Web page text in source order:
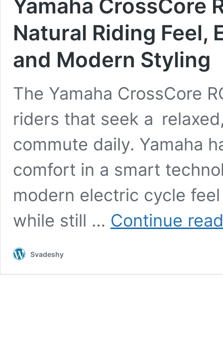
Yamaha CrossCore
Natural Riding Feel,
and Modern Styling
The Yamaha CrossCore
riders that seek a
commute daily. Yamaha
comfort in a smart
modern electric cycle
while still … Continue
Svadeshy